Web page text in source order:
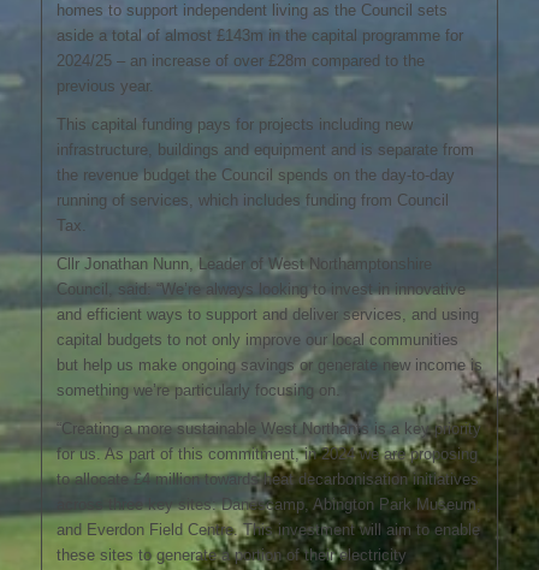
homes to support independent living as the Council sets
aside a total of almost £143m in the capital programme for
2024/25 – an increase of over £28m compared to the
previous year.
This capital funding pays for projects including new
infrastructure, buildings and equipment and is separate from
the revenue budget the Council spends on the day-to-day
running of services, which includes funding from Council
Tax.
Cllr Jonathan Nunn, Leader of West Northamptonshire
Council, said: “We’re always looking to invest in innovative
and efficient ways to support and deliver services, and using
capital budgets to not only improve our local communities
but help us make ongoing savings or generate new income is
something we’re particularly focusing on.
“Creating a more sustainable West Northants is a key priority
for us. As part of this commitment, in 2024 we are proposing
to allocate £4 million towards heat decarbonisation initiatives
across three key sites: Danescamp, Abington Park Museum,
and Everdon Field Centre. This investment will aim to enable
these sites to generate a portion of their electricity